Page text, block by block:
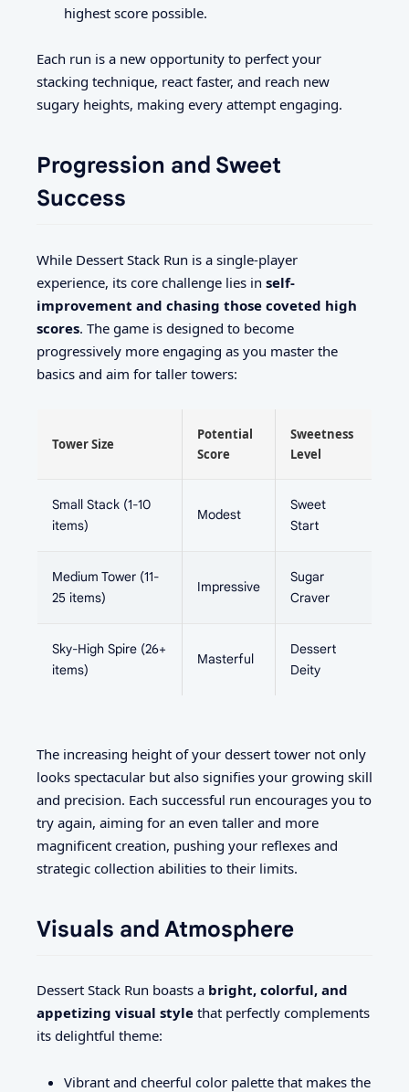
highest score possible.
Each run is a new opportunity to perfect your
stacking technique, react faster, and reach new
sugary heights, making every attempt engaging.
Progression and Sweet
Success
While Dessert Stack Run is a single-player
experience, its core challenge lies in self-
improvement and chasing those coveted high
scores. The game is designed to become
progressively more engaging as you master the
basics and aim for taller towers:
Tower Size
Potential
Score
Sweetness
Level
Small Stack (1-10
items)
Modest
Sweet
Start
Medium Tower (11-
25 items)
Impressive
Sugar
Craver
Sky-High Spire (26+
items)
Masterful
Dessert
Deity
The increasing height of your dessert tower not only
looks spectacular but also signifies your growing skill
and precision. Each successful run encourages you to
try again, aiming for an even taller and more
magnificent creation, pushing your reflexes and
strategic collection abilities to their limits.
Visuals and Atmosphere
Dessert Stack Run boasts a bright, colorful, and
appetizing visual style that perfectly complements
its delightful theme:
Vibrant and cheerful color palette that makes the